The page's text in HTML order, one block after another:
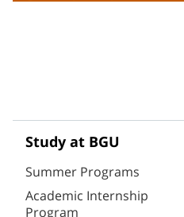
Study at BGU
Summer Programs
Academic Internship
Program